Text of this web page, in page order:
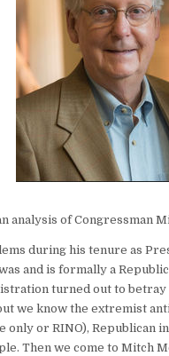
analysis of Congressman
during his tenure as
and is formally a
turned out to
we know the extremist
only or RINO), Republican
Then we come to Mitch